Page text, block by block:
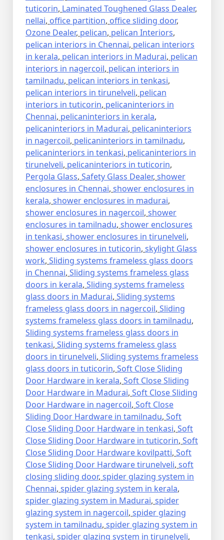
tuticorin, Laminated Toughened Glass Dealer,
nellai, office partition, office sliding door,
Ozone Dealer, pelican, pelican Interiors,
pelican interiors in Chennai, pelican interiors
in kerala, pelican interiors in Madurai, pelican
interiors in nagercoil, pelican interiors in
tamilnadu, pelican interiors in tenkasi,
pelican interiors in tirunelveli, pelican
interiors in tuticorin, pelicaninteriors in
Chennai, pelicaninteriors in kerala,
pelicaninteriors in Madurai, pelicaninteriors
in nagercoil, pelicaninteriors in tamilnadu,
pelicaninteriors in tenkasi, pelicaninteriors in
tirunelveli, pelicaninteriors in tuticorin,
Pergola Glass, Safety Glass Dealer, shower
enclosures in Chennai, shower enclosures in
kerala, shower enclosures in madurai,
shower enclosures in nagercoil, shower
enclosures in tamilnadu, shower enclosures
in tenkasi, shower enclosures in tirunelveli,
shower enclosures in tuticorin, skylight Glass
work, Sliding systems frameless glass doors
in Chennai, Sliding systems frameless glass
doors in kerala, Sliding systems frameless
glass doors in Madurai, Sliding systems
frameless glass doors in nagercoil, Sliding
systems frameless glass doors in tamilnadu,
Sliding systems frameless glass doors in
tenkasi, Sliding systems frameless glass
doors in tirunelveli, Sliding systems frameless
glass doors in tuticorin, Soft Close Sliding
Door Hardware in kerala, Soft Close Sliding
Door Hardware in Madurai, Soft Close Sliding
Door Hardware in nagercoil, Soft Close
Sliding Door Hardware in tamilnadu, Soft
Close Sliding Door Hardware in tenkasi, Soft
Close Sliding Door Hardware in tuticorin, Soft
Close Sliding Door Hardware kovilpatti, Soft
Close Sliding Door Hardware tirunelveli, soft
closing sliding door, spider glazing system in
Chennai, spider glazing system in kerala,
spider glazing system in Madurai, spider
glazing system in nagercoil, spider glazing
system in tamilnadu, spider glazing system in
tenkasi, spider glazing system in tirunelveli,